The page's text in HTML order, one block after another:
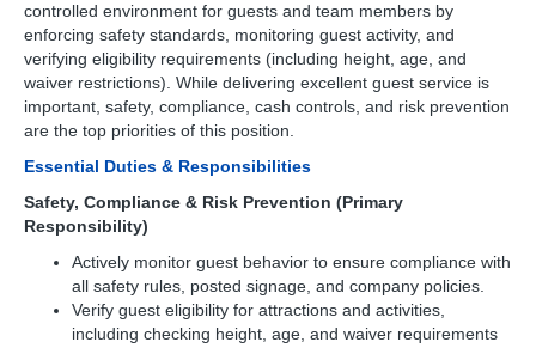
controlled environment for guests and team members by
enforcing safety standards, monitoring guest activity, and
verifying eligibility requirements (including height, age, and
waiver restrictions). While delivering excellent guest service is
important, safety, compliance, cash controls, and risk prevention
are the top priorities of this position.
Essential Duties & Responsibilities
Safety, Compliance & Risk Prevention (Primary
Responsibility)
Actively monitor guest behavior to ensure compliance with
all safety rules, posted signage, and company policies.
Verify guest eligibility for attractions and activities,
including checking height, age, and waiver requirements